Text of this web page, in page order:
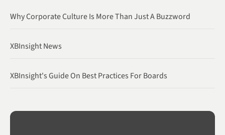
Why Corporate Culture Is More Than Just A Buzzword
XBInsight News
XBInsight's Guide On Best Practices For Boards